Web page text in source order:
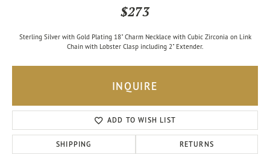
$273
Sterling Silver with Gold Plating 18" Charm Necklace with Cubic Zirconia on Link
Chain with Lobster Clasp including 2" Extender.
INQUIRE
ADD TO WISH LIST
SHIPPING RETURNS